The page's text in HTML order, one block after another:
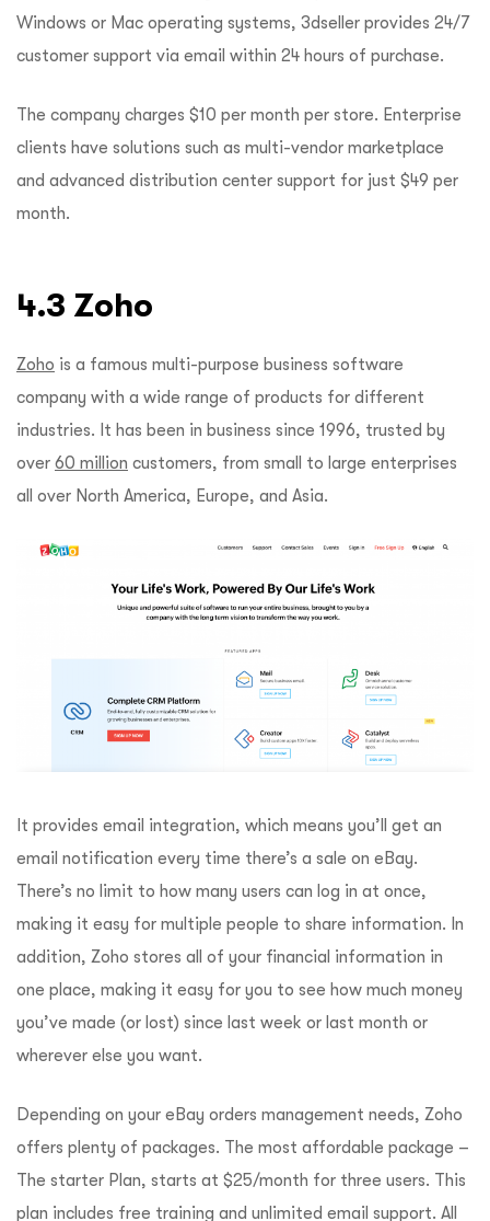
Windows or Mac operating systems, 3dseller provides 24/7
customer support via email within 24 hours of purchase.
The company charges $10 per month per store. Enterprise
clients have solutions such as multi-vendor marketplace
and advanced distribution center support for just $49 per
month.
4.3 Zoho
Zoho is a famous multi-purpose business software
company with a wide range of products for different
industries. It has been in business since 1996, trusted by
over 60 million customers, from small to large enterprises
all over North America, Europe, and Asia.
It provides email integration, which means you’ll get an
email notification every time there’s a sale on eBay.
There’s no limit to how many users can log in at once,
making it easy for multiple people to share information. In
addition, Zoho stores all of your financial information in
one place, making it easy for you to see how much money
you’ve made (or lost) since last week or last month or
wherever else you want.
Depending on your eBay orders management needs, Zoho
offers plenty of packages. The most affordable package –
The starter Plan, starts at $25/month for three users. This
plan includes free training and unlimited email support. All